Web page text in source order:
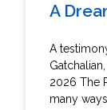
A
A
2026 The
many